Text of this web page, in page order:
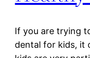
If you are trying
dental for kids, it